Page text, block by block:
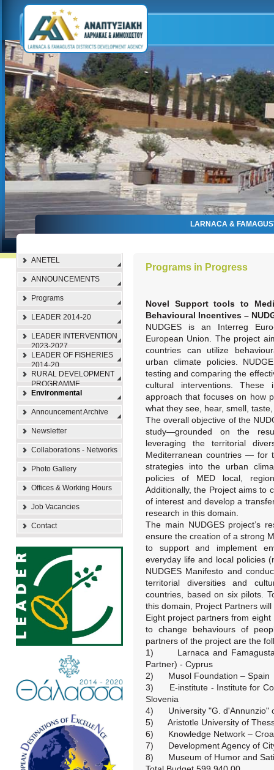
LARNACA &
ANETEL
ANNOUNCEMENTS
Programs
LEADER 2014-20
LEADER INTERVENTION
2023-2027
LEADER OF FISHERIES
2014-20
RURAL DEVELOPMENT
PROGRAMME
Environmental
Announcement Archive
Newsletter
Collaborations - Networks
Photo Gallery
Offices & Working Hours
Job Vacancies
Contact
Programs in Progress
Novel Support tools to
Behavioural Incentives –
NUDGES is an Interreg
European Union. The project
countries can utilize
urban climate policies.
testing and comparing the
cultural interventions. These
approach that focuses on how
what they see, hear, smell,
The overall objective of the
study—grounded on the
leveraging the territorial
Mediterranean countries — for
strategies into the urban
policies of MED local,
Additionally, the Project aims to
of interest and develop a
research in this domain.
The main NUDGES project’s
ensure the creation of a strong
to support and implement
everyday life and local policies
NUDGES Manifesto and
territorial diversities and
countries, based on six pilots.
this domain, Project Partners
Eight project partners from
to change behaviours of
partners of the project are the
1) Larnaca and Famagusta
Partner) - Cyprus
2) Musol Foundation – Spain
3) E-institute - Institute for
Slovenia
4) University "G. d'Annunzio"
5) Aristotle University of
6) Knowledge Network –
7) Development Agency of
8) Museum of Humor and